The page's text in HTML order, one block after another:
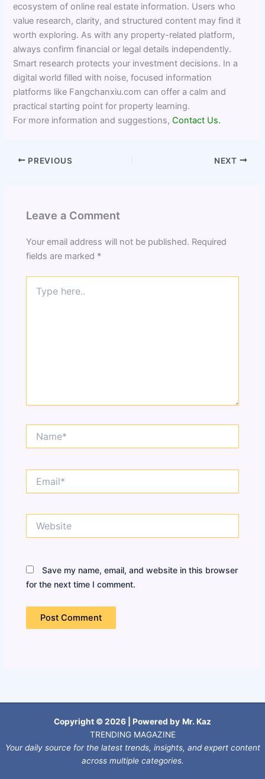
ecosystem of online real estate information. Users who
value research, clarity, and structured content may find it
worth exploring. As with any property-related platform,
always confirm financial or legal details independently.
Smart research protects your investment decisions. In a
digital world filled with noise, focused information
platforms like Fangchanxiu.com can offer a calm and
practical starting point for property learning.
For more information and suggestions,Contact Us.
PREVIOUS NEXT
Leave a Comment
Your email address will not be published. Required
fields are marked *
here..
Save my name, email, and website in this browser
for the next time I comment.
Copyright © 2026 | Powered by Mr. Kaz
TRENDING MAGAZINE
Your daily source for the latest trends, insights, and expert content
across multiple categories.